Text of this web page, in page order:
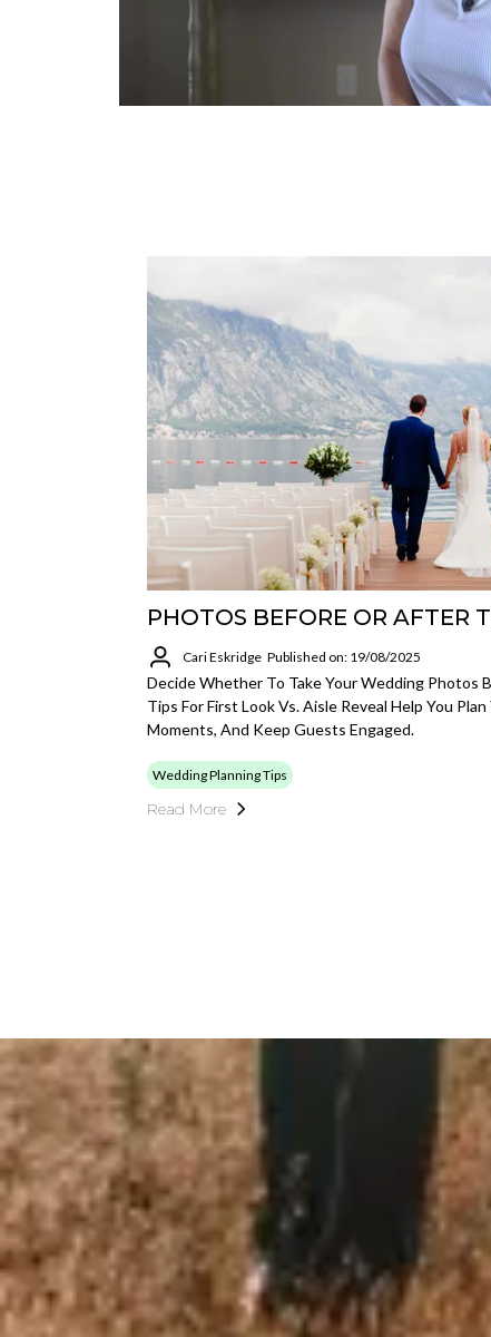
PHOTOS BEFORE OR AFTER
Cari Eskridge Published on: 19/08/2025
Decide Whether To Take Your Wedding Photos
Tips For First Look Vs. Aisle Reveal Help You
Moments, And Keep Guests Engaged.
Wedding Planning Tips
Read More